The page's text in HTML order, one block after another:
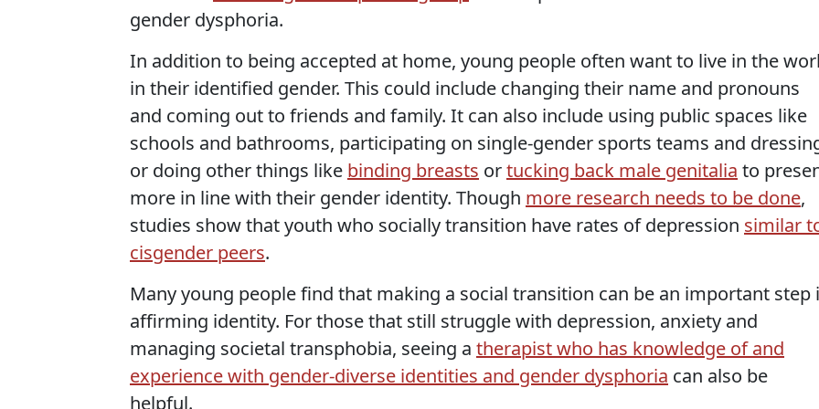
gender dysphoria.
In addition to being accepted at home, young people often want to live in the
in their identified gender. This could include changing their name and pronouns
and coming out to friends and family. It can also include using public spaces like
schools and bathrooms, participating on single-gender sports teams and
or doing other things like binding breasts ortucking back male genitalia to
more in line with their gender identity. Though more research needs to be done,
studies show that youth who socially transition have rates of depression similar
cisgender peers.
Many young people find that making a social transition can be an important step
affirming identity. For those that still struggle with depression, anxiety and
managing societal transphobia, seeing a therapist who has knowledge of and
experience with gender-diverse identities and gender dysphoria can also be
helpful.